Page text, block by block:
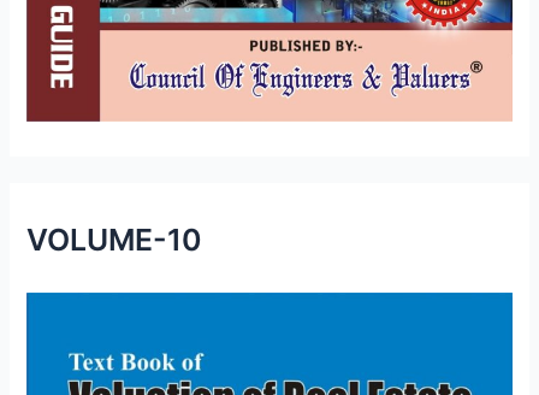
VOLUME-10